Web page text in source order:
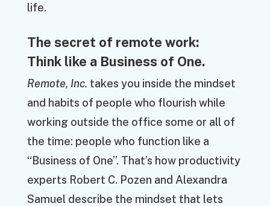
life.
The secret of remote work:
Think like a Business of One.
Remote, Inc. takes you inside the mindset
and habits of people who flourish while
working outside the office some or all of
the time: people who function like a
“Business of One”. That’s how productivity
experts Robert C. Pozen and Alexandra
Samuel describe the mindset that lets